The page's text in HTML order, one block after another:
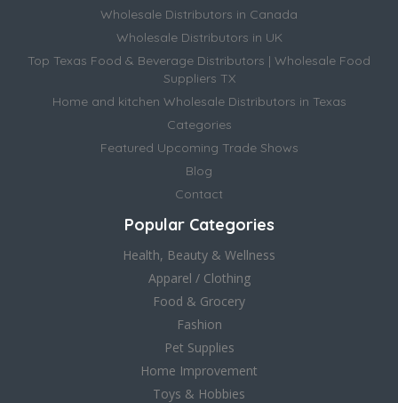
Wholesale Distributors in Canada
Wholesale Distributors in UK
Top Texas Food & Beverage Distributors | Wholesale Food
Suppliers TX
Home and kitchen Wholesale Distributors in Texas
Categories
Featured Upcoming Trade Shows
Blog
Contact
Popular Categories
Health, Beauty & Wellness
Apparel / Clothing
Food & Grocery
Fashion
Pet Supplies
Home Improvement
Toys & Hobbies